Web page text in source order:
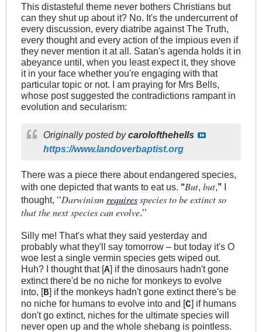
This distasteful theme never bothers Christians but
can they shut up about it? No. It's the undercurrent of
every discussion, every diatribe against The Truth,
every thought and every action of the impious even if
they never mention it at all. Satan's agenda holds it in
abeyance until, when you least expect it, they shove
it in your face whether you're engaging with that
particular topic or not. I am praying for Mrs Bells,
whose post suggested the contradictions rampant in
evolution and secularism:
Originally posted bycarolofthehells
https://www.landoverbaptist.org
There was a piece there about endangered species,
with one depicted that wants to eat us. ‘‘But, but,’’ I
thought, ‘‘Darwinism requiresspecies to be extinct so
that the next species can evolve.’’
Silly me! That's what they said yesterday and
probably what they'll say tomorrow – but today it's O
woe lest a single vermin species gets wiped out.
Huh? I thought that [A] if the dinosaurs hadn't gone
extinct there'd be no niche for monkeys to evolve
into, [B] if the monkeys hadn't gone extinct there's be
no niche for humans to evolve into and [C] if humans
don't go extinct, niches for the ultimate species will
never open up and the whole shebang is pointless.